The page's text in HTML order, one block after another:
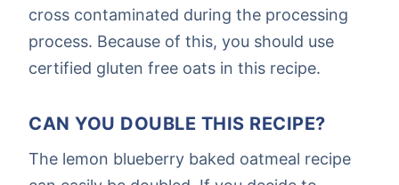
cross contaminated during the processing
process. Because of this, you should use
certified gluten free oats in this recipe.
CAN YOU DOUBLE THIS RECIPE?
The lemon blueberry baked oatmeal recipe